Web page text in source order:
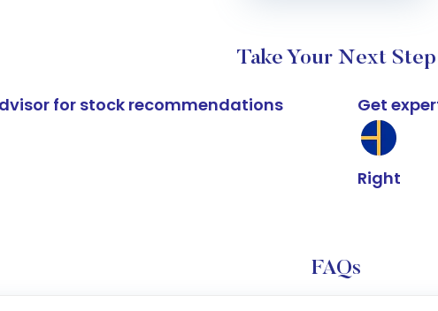
Take Your Next Step
for stock recommendations Get
Right
FAQs